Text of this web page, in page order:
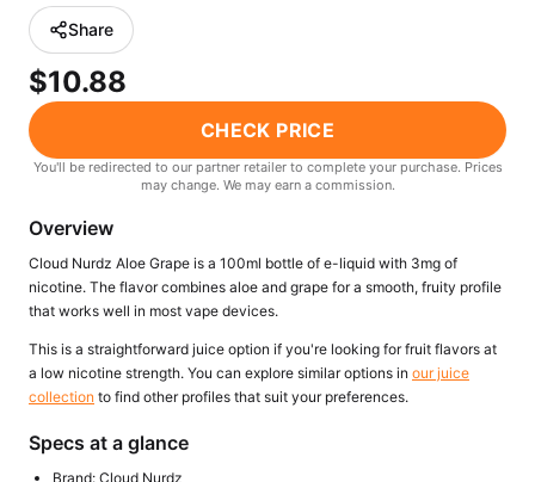
Freemax
View All Hardware →
View All E-Juice →
Share
$10.88
CHECK PRICE
You'll be redirected to our partner retailer to complete your purchase. Prices
may change. We may earn a commission.
Overview
Cloud Nurdz Aloe Grape is a 100ml bottle of e-liquid with 3mg of
nicotine. The flavor combines aloe and grape for a smooth, fruity profile
that works well in most vape devices.
This is a straightforward juice option if you're looking for fruit flavors at
a low nicotine strength. You can explore similar options in our juice
collection to find other profiles that suit your preferences.
Specs at a glance
Brand: Cloud Nurdz